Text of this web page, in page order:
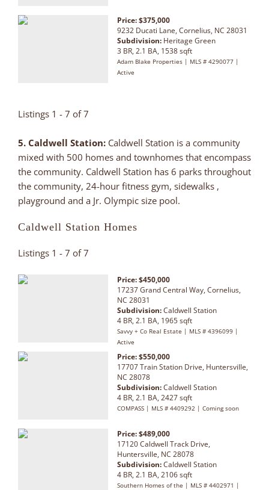
Price: $375,000
9232 Ducati Lane, Cornelius, NC 28031
Subdivision: Heritage Green
3 BR, 2.1 BA, 1538 sqft
Adam Blake Properties | MLS # 4290077 |
Active
Listings 1 - 7 of 7
5. Caldwell Station: Caldwell Station is a community
mixed with 500 homes and townhomes that encompass
the community. Caldwell Station has 6 parks throughout
the community, 24-hour fitness gym, sidewalks ,
playground and a Jr. Olympic size pool.
Caldwell Station Homes
Listings 1 - 7 of 7
Price: $450,000
17237 Grand Central Way, Cornelius,
NC 28031
Subdivision:Caldwell Station
4 BR, 2.1 BA, 1965 sqft
Savvy + Co Real Estate | MLS # 4396099 |
Active
Price: $550,000
17707 Train Station Drive, Huntersville,
NC 28078
Subdivision:Caldwell Station
4 BR, 2.1 BA, 2427 sqft
COMPASS | MLS # 4409292 | Coming soon
Price: $489,000
17120 Caldwell Track Drive,
Huntersville, NC 28078
Subdivision:Caldwell Station
4 BR, 2.1 BA, 2106 sqft
Southern Homes of the | MLS # 4402971 |